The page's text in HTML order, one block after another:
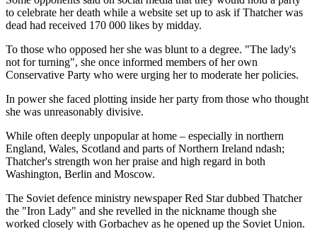
to celebrate her death while a website set up to ask if Thatcher was
dead had received 170 000 likes by midday.
To those who opposed her she was blunt to a degree. "The lady's
not for turning", she once informed members of her own
Conservative Party who were urging her to moderate her policies.
In power she faced plotting inside her party from those who thought
she was unreasonably divisive.
While often deeply unpopular at home – especially in northern
England, Wales, Scotland and parts of Northern Ireland ndash;
Thatcher's strength won her praise and high regard in both
Washington, Berlin and Moscow.
The Soviet defence ministry newspaper Red Star dubbed Thatcher
the "Iron Lady" and she revelled in the nickname though she
worked closely with Gorbachev as he opened up the Soviet Union.